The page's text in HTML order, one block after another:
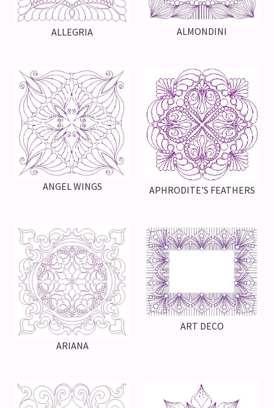
ALLEGRIA ALMONDINI
ANGEL WINGS APHRODITE'S FEATHERS
ARIANA
ART DECO